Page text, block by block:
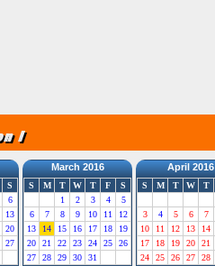
S
6
13
20
27
March 2016
S M T W T F
S
1
2 3 4
5
6
7 8 9 10 11
12
13
14 15 16 17 18
19
20
21 22 23 24 25
26
27
28 29 30 31
April 2016
S M T W T
3
4 5 6 7
10
11 12 13 14
17
18 19 20 21
24
25 26 27 28